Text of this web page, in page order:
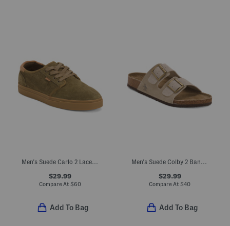
Men's Suede Carlo 2 Lace Up Sneakers With Extended Sizes
$29.99
Compare At $60
Add To Bag
Men's Suede Colby 2 Band Comfort Footbed Sandals
$29.99
Compare At $40
Add To Bag